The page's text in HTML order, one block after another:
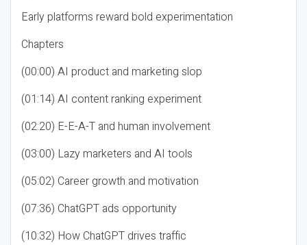
Early platforms reward bold experimentation
Chapters
(00:00) AI product and marketing slop
(01:14) AI content ranking experiment
(02:20) E-E-A-T and human involvement
(03:00) Lazy marketers and AI tools
(05:02) Career growth and motivation
(07:36) ChatGPT ads opportunity
(10:32) How ChatGPT drives traffic